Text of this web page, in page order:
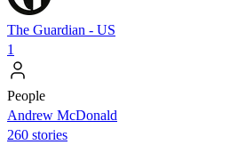
The Guardian - US
1
People
Andrew McDonald
260 stories